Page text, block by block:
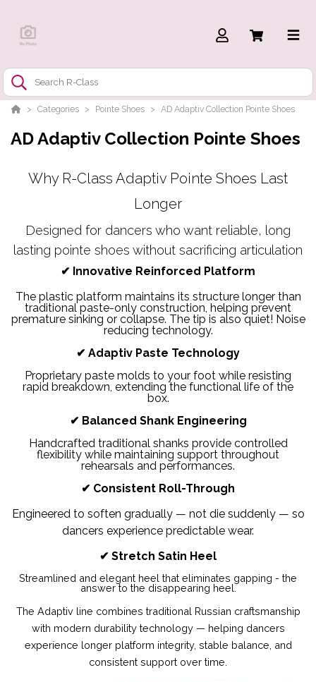
Categories Pointe Shoes AD Adaptiv Collection Pointe Shoes
AD Adaptiv Collection Pointe Shoes
Why R-Class Adaptiv Pointe Shoes Last
Longer
Designed for dancers who want reliable, long
lasting pointe shoes without sacrificing articulation
✔ Innovative Reinforced Platform
The plastic platform maintains its structure longer than
traditional paste-only construction, helping prevent
premature sinking or collapse. The tip is also quiet! Noise
reducing technology.
✔ Adaptiv Paste Technology
Proprietary paste molds to your foot while resisting
rapid breakdown, extending the functional life of the
box.
✔ Balanced Shank Engineering
Handcrafted traditional shanks provide controlled
flexibility while maintaining support throughout
rehearsals and performances.
✔ Consistent Roll-Through
Engineered to soften gradually — not die suddenly — so
dancers experience predictable wear.
✔ Stretch Satin Heel
Streamlined and elegant heel that eliminates gapping - the
answer to the disappearing heel.
The Adaptiv line combines traditional Russian craftsmanship
with modern durability technology — helping dancers
experience longer platform integrity, stable balance, and
consistent support over time.